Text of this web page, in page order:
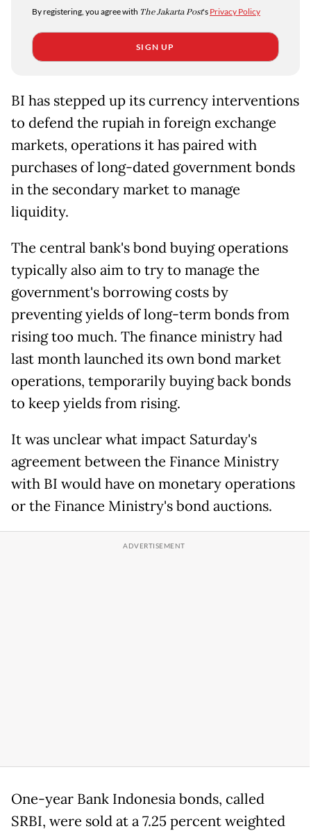
By registering, you agree with The Jakarta Post's Privacy Policy
SIGN UP
BI has stepped up its currency interventions
to defend the rupiah in foreign exchange
markets, operations ​it has paired with
purchases of long-dated government bonds
in the secondary market to manage
liquidity.
The ​central bank's bond buying operations
typically also aim to try to manage the
government's borrowing costs by
preventing ‌yields ⁠of long-term bonds from
rising too much. The finance ministry had
last month launched its own bond market
operations, temporarily buying back bonds
to keep yields from rising.
It was unclear what impact Saturday's
agreement between the Finance Ministry
with BI would have on monetary operations
or the Finance Ministry's bond ​auctions.
One-year Bank Indonesia bonds, ​called
SRBI, were sold ⁠at a 7.25 percent weighted